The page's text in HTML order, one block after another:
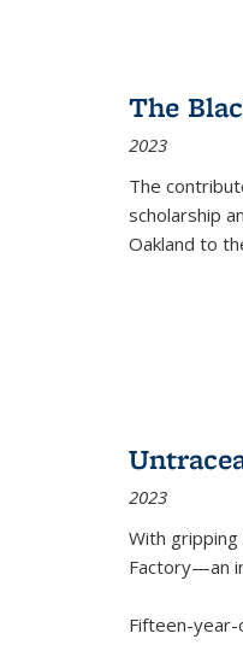
The
2023
The
scholarship
Oakland to
2023
With
Factory—an
Fifteen-year-